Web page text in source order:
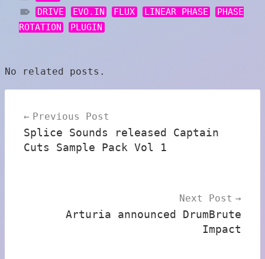
DRIVE
EVO.IN FLUX LINEAR PHASE
PHASE
ROTATION
PLUGIN
No related posts.
navigation
Previous Post
Splice Sounds released Captain
Cuts Sample Pack Vol 1
Next Post
Arturia announced DrumBrute
Impact